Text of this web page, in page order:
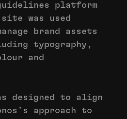
platform
was used
brand assets
typography,
and
designed to align
approach to